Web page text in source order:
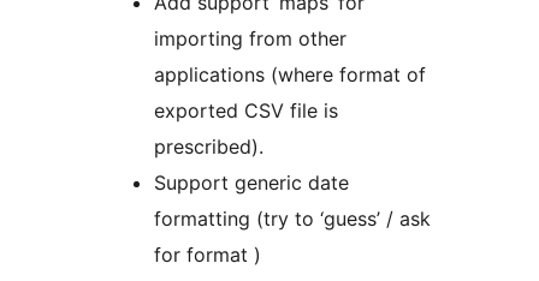
importing from other
applications (where format of
exported CSV file is
prescribed).
Support generic date
formatting (try to ‘guess’ / ask
for format )